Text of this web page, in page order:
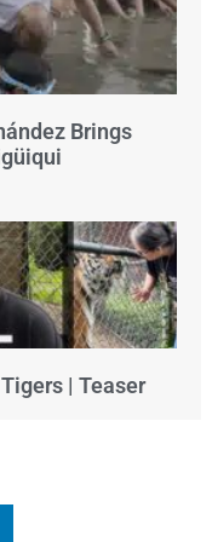
Brings
| Teaser